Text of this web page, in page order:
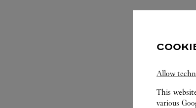
Allow
This
various